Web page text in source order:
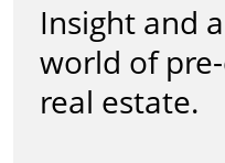
Insight and
world of
real estate.